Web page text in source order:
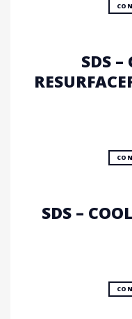
SDS –
SDS –